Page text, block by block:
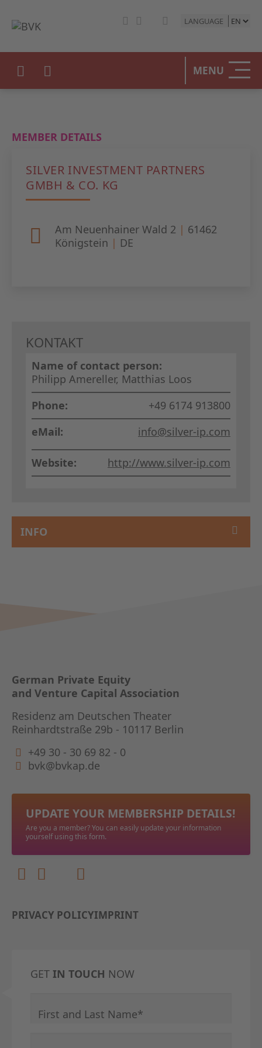
LANGUAGE
MENU
MEMBER DETAILS
SILVER INVESTMENT PARTNERS
GMBH & CO. KG
Am Neuenhainer Wald 2 | 61462
Königstein | DE
KONTAKT
Name of contact person:
Philipp Amereller, Matthias Loos
Phone:
+49 6174 913800
eMail:
info@silver-ip.com
Website: http://www.silver-ip.com
INFO
German Private Equity
and Venture Capital Association
Residenz am Deutschen Theater
Reinhardtstraße 29b - 10117 Berlin
+49 30 - 30 69 82 - 0
bvk@bvkap.de
UPDATE YOUR MEMBERSHIP DETAILS!
Are you a member? You can easily update your information
yourself using this form.
PRIVACY POLICYIMPRINT
GET IN TOUCH NOW
Mandatory field
First and Last Name*
THE